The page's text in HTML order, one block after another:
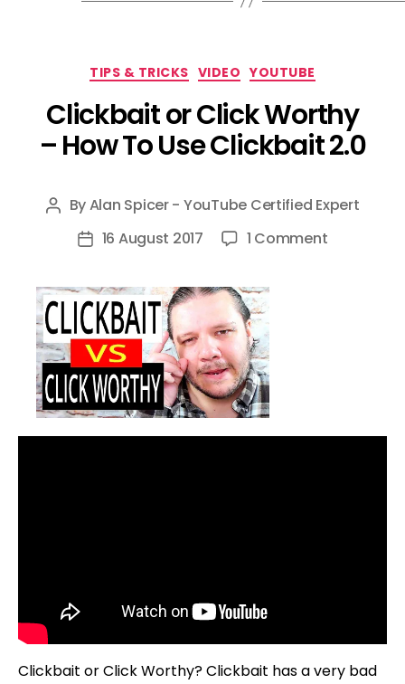
Categories
TIPS & TRICKS VIDEO YOUTUBE
Clickbait or Click Worthy
– How To Use Clickbait 2.0
Post
author
ByAlan Spicer - YouTube Certified Expert
Post16 August 2017 1 Commenton
Use
Clickbait or Click Worthy? Clickbait has a very bad